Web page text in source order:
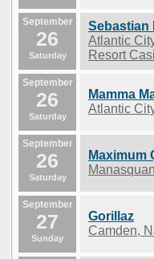
September
26
Saturday
Sebastian
Atlantic
Resort
September
26
Saturday
Mamma
Atlantic
September
26
Saturday
Maximum
September
27
Sunday
Gorillaz
Camden,